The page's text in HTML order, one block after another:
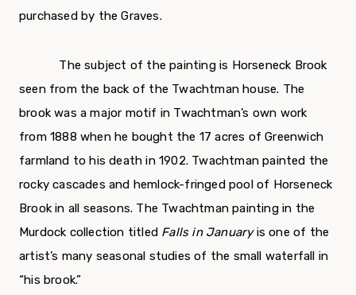
purchased by the Graves.
The subject of the painting is Horseneck Brook
seen from the back of the Twachtman house. The
brook was a major motif in Twachtman’s own work
from 1888 when he bought the 17 acres of Greenwich
farmland to his death in 1902. Twachtman painted the
rocky cascades and hemlock-fringed pool of Horseneck
Brook in all seasons. The Twachtman painting in the
Murdock collection titled Falls in Januaryis one of the
artist’s many seasonal studies of the small waterfall in
“his brook.”